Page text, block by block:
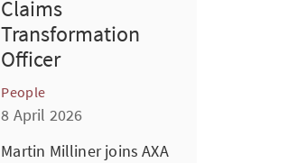
Claims
Transformation
Officer
People
8 April 2026
Martin Milliner joins AXA